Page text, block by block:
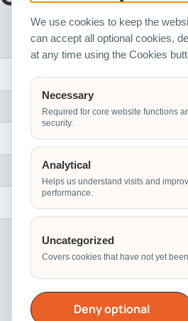
Email
Start Time
School
Home
We use cookies to keep the
can accept all optional cookies,
at any time using the Cookies
Necessary
Required for core website functions
security.
Analytical
Helps us understand visits and
performance.
Uncategorized
Covers cookies that have not yet
Deny optional